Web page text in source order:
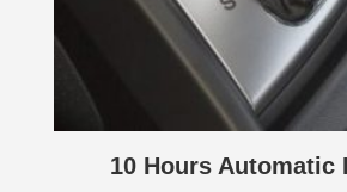
10 Hours Automatic